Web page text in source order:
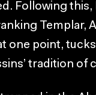
Following
Templar,
one point,
tradition of